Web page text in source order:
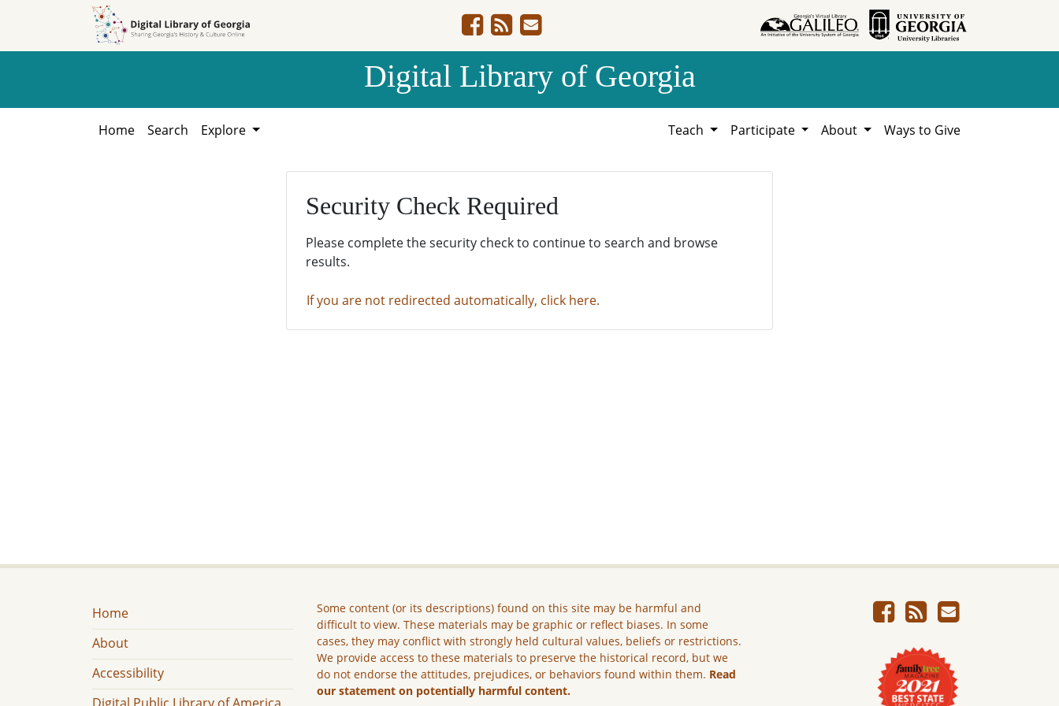
Digital Library of Georgia
Home Search Explore Teach Participate About Ways to Give
Security Check Required
Please complete the security check to continue to search and browse
results.
If you are not redirected automatically, click here.
Home
About
Accessibility
Some content (or its descriptions) found on this site may be harmful and
difficult to view. These materials may be graphic or reflect biases. In some
cases, they may conflict with strongly held cultural values, beliefs or restrictions.
We provide access to these materials to preserve the historical record, but we
do not endorse the attitudes, prejudices, or behaviors found within them. Read
our statement on potentially harmful content.